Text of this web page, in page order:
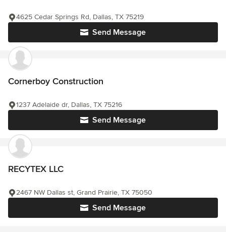
Send Message
4625 Cedar Springs Rd, Dallas, TX 75219
Cornerboy Construction
Send Message
1237 Adelaide dr, Dallas, TX 75216
RECYTEX LLC
Send Message
2467 NW Dallas st, Grand Prairie, TX 75050